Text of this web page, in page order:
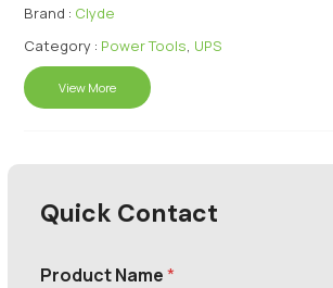
Brand : Clyde
Category : Power Tools, UPS
View More
Quick Contact
Product Name*